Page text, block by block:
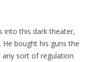
into this dark theater,
bought his guns the
any sort of regulation